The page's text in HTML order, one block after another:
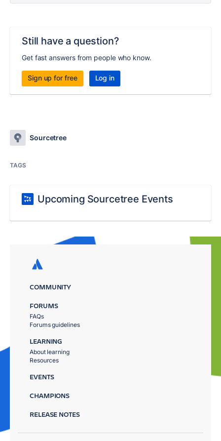
Still have a question?
Get fast answers from people who know.
Sign up for free Log in
Sourcetree
TAGS
Upcoming Sourcetree Events
COMMUNITY
FORUMS
FAQs
Forums guidelines
LEARNING
About learning
Resources
EVENTS
CHAMPIONS
RELEASE NOTES